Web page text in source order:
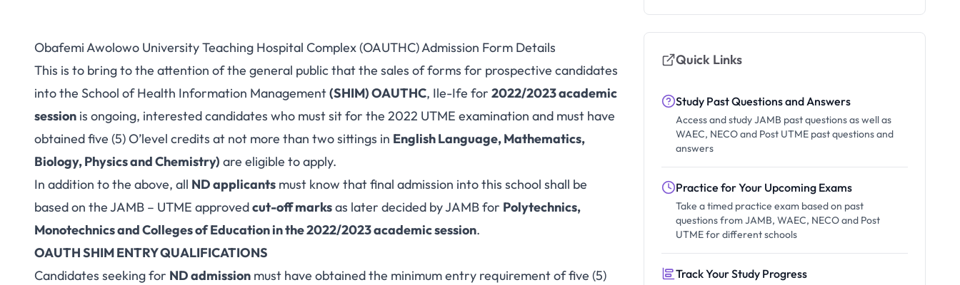
Obafemi Awolowo University Teaching Hospital Complex (OAUTHC) Admission Form Details
This is to bring to the attention of the general public that the sales of forms for prospective candidates
into the School of Health Information Management(SHIM) OAUTHC, Ile-Ife for 2022/2023 academic
session is ongoing, interested candidates who must sit for the 2022 UTME examination and must have
obtained five (5) O’level credits at not more than two sittings in English Language, Mathematics,
Biology, Physics and Chemistry) are eligible to apply.
In addition to the above, all ND applicants must know that final admission into this school shall be
based on the JAMB – UTME approvedcut-off marksas later decided by JAMB for Polytechnics,
Monotechnics and Colleges of Education in the 2022/2023 academic session.
OAUTH SHIM ENTRY QUALIFICATIONS
Candidates seeking for ND admission must have obtained the minimum entry requirement of five (5)
Quick Links
Study Past Questions and Answers
Access and study JAMB past questions as well as
WAEC, NECO and Post UTME past questions and
answers
Practice for Your Upcoming Exams
Take a timed practice exam based on past
questions from JAMB, WAEC, NECO and Post
UTME for different schools
Track Your Study Progress